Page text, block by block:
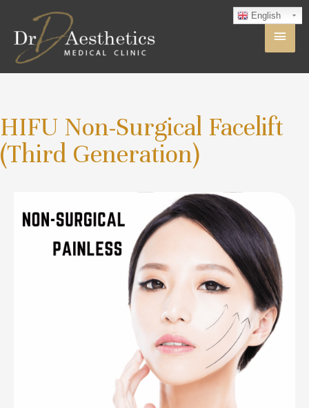
HIFU Non-Surgical Facelift
(Third Generation)
English